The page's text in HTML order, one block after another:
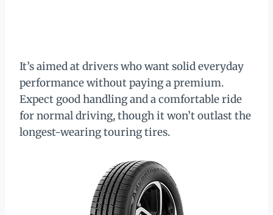
It’s aimed at drivers who want solid everyday
performance without paying a premium.
Expect good handling and a comfortable ride
for normal driving, though it won’t outlast the
longest-wearing touring tires.